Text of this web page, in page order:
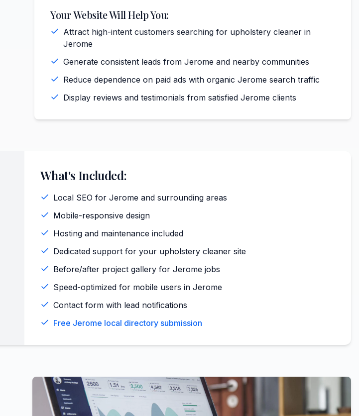
Your Website Will Help You:
Attract high-intent customers searching for upholstery cleaner in
Jerome
Generate consistent leads from Jerome and nearby communities
Reduce dependence on paid ads with organic Jerome search traffic
Display reviews and testimonials from satisfied Jerome clients
What's Included:
Local SEO for Jerome and surrounding areas
Mobile-responsive design
Hosting and maintenance included
Dedicated support for your upholstery cleaner site
Before/after project gallery for Jerome jobs
Speed-optimized for mobile users in Jerome
Contact form with lead notifications
Free Jerome local directory submission